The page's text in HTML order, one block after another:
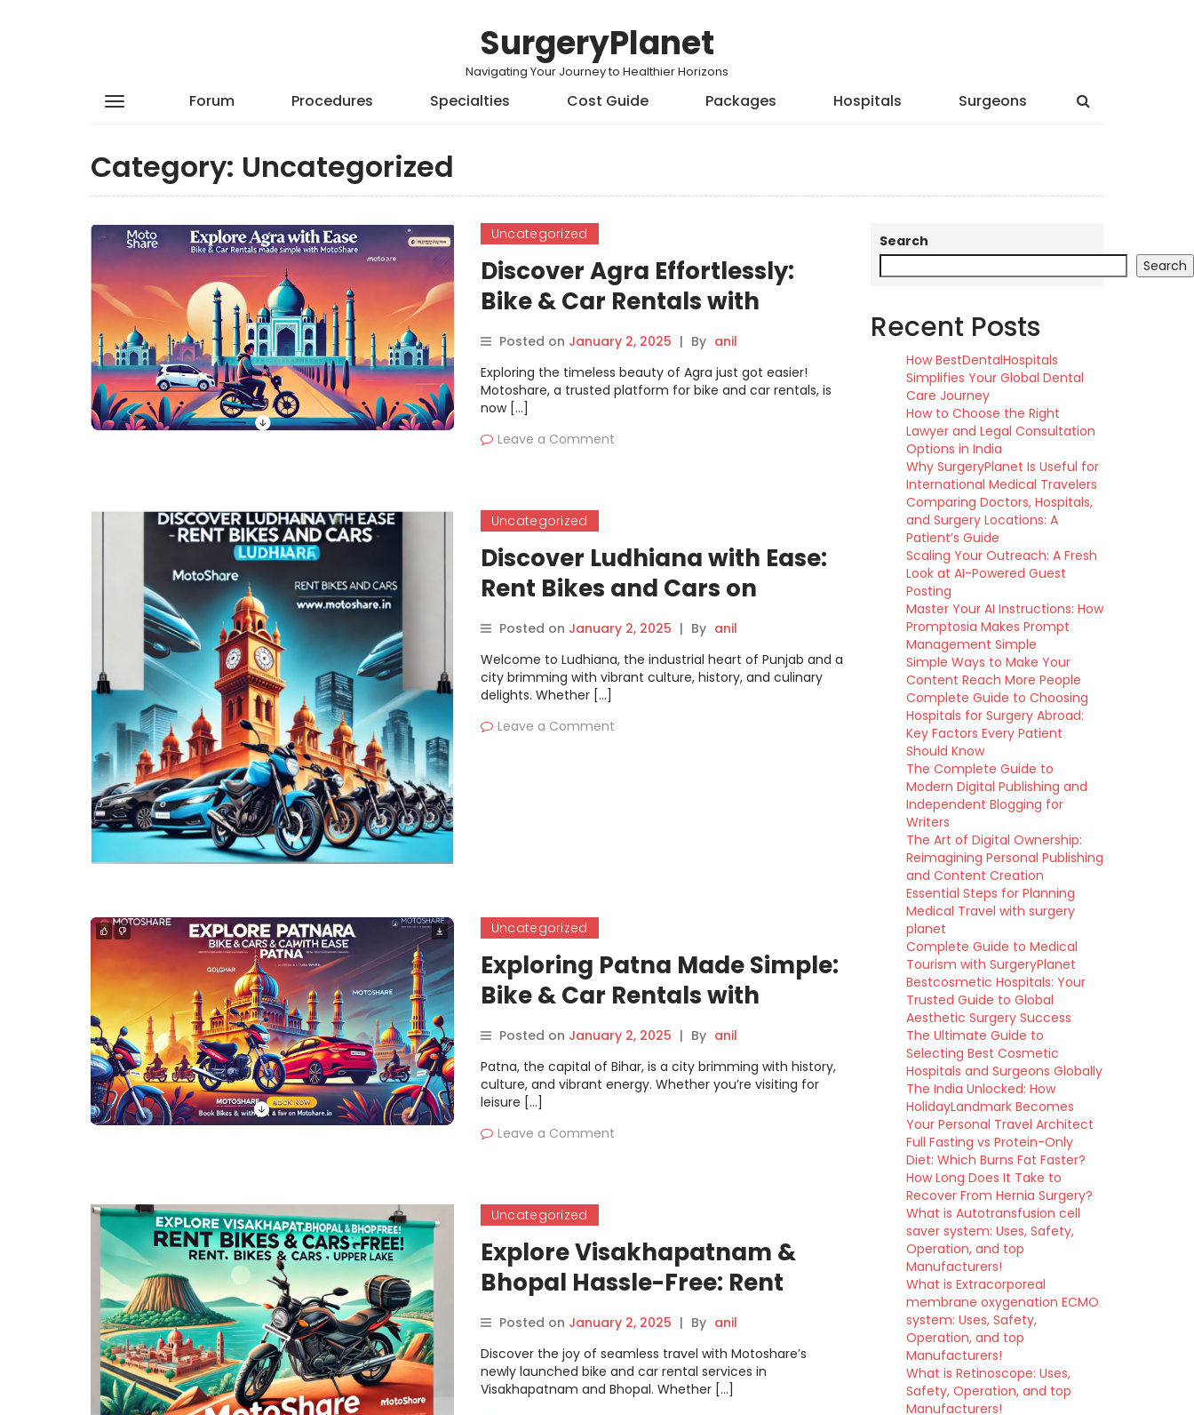
SurgeryPlanet
Navigating Your Journey to Healthier Horizons
Forum Procedures Specialties Cost Guide Packages Hospitals Surgeons
Category: Uncategorized
Uncategorized
Discover Agra Effortlessly:
Bike & Car Rentals with
Motoshare
Posted on January 2, 2025 | By anil
Exploring the timeless beauty of Agra just got easier!
Motoshare, a trusted platform for bike and car rentals, is
now […]
Leave a Comment
Uncategorized
Discover Ludhiana with Ease:
Rent Bikes and Cars on
Motoshare
Posted on January 2, 2025 | By anil
Welcome to Ludhiana, the industrial heart of Punjab and a
city brimming with vibrant culture, history, and culinary
delights. Whether […]
Leave a Comment
Uncategorized
Exploring Patna Made Simple:
Bike & Car Rentals with
Motoshare
Posted on January 2, 2025 | By anil
Patna, the capital of Bihar, is a city brimming with history,
culture, and vibrant energy. Whether you’re visiting for
leisure […]
Leave a Comment
Uncategorized
Explore Visakhapatnam &
Bhopal Hassle-Free: Rent
Bikes & Cars with Motoshare
Posted on January 2, 2025 | By anil
Discover the joy of seamless travel with Motoshare’s
newly launched bike and car rental services in
Visakhapatnam and Bhopal. Whether […]
Search
Search
Recent Posts
How BestDentalHospitals
Simplifies Your Global Dental
Care Journey
How to Choose the Right
Lawyer and Legal Consultation
Options in India
Why SurgeryPlanet Is Useful for
International Medical Travelers
Comparing Doctors, Hospitals,
and Surgery Locations: A
Patient’s Guide
Scaling Your Outreach: A Fresh
Look at AI-Powered Guest
Posting
Master Your AI Instructions: How
Promptosia Makes Prompt
Management Simple
Simple Ways to Make Your
Content Reach More People
Complete Guide to Choosing
Hospitals for Surgery Abroad:
Key Factors Every Patient
Should Know
The Complete Guide to
Modern Digital Publishing and
Independent Blogging for
Writers
The Art of Digital Ownership:
Reimagining Personal Publishing
and Content Creation
Essential Steps for Planning
Medical Travel with surgery
planet
Complete Guide to Medical
Tourism with SurgeryPlanet
Bestcosmetic Hospitals: Your
Trusted Guide to Global
Aesthetic Surgery Success
The Ultimate Guide to
Selecting Best Cosmetic
Hospitals and Surgeons Globally
The India Unlocked: How
HolidayLandmark Becomes
Your Personal Travel Architect
Full Fasting vs Protein-Only
Diet: Which Burns Fat Faster?
How Long Does It Take to
Recover From Hernia Surgery?
What is Autotransfusion cell
saver system: Uses, Safety,
Operation, and top
Manufacturers!
What is Extracorporeal
membrane oxygenation ECMO
system: Uses, Safety,
Operation, and top
Manufacturers!
What is Retinoscope: Uses,
Safety, Operation, and top
Manufacturers!